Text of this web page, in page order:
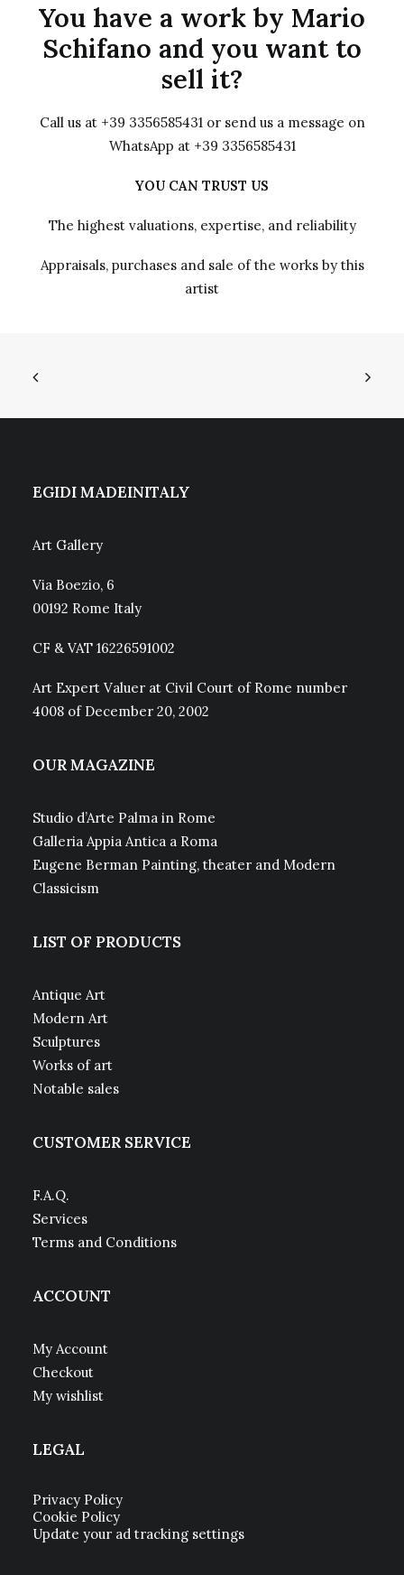
You have a work by Mario
Schifano and you want to
sell it?
Call us at +39 3356585431 or send us a message on
WhatsApp at +39 3356585431
YOU CAN TRUST US
The highest valuations, expertise, and reliability
Appraisals, purchases and sale of the works by this
artist
EGIDI MADEINITALY
Art Gallery
Via Boezio, 6
00192 Rome Italy
CF & VAT 16226591002
Art Expert Valuer at Civil Court of Rome number
4008 of December 20, 2002
OUR MAGAZINE
Studio d’Arte Palma in Rome
Galleria Appia Antica a Roma
Eugene Berman Painting, theater and Modern
Classicism
LIST OF PRODUCTS
Antique Art
Modern Art
Sculptures
Works of art
Notable sales
CUSTOMER SERVICE
F.A.Q.
Services
Terms and Conditions
ACCOUNT
My Account
Checkout
My wishlist
LEGAL
Privacy Policy
Cookie Policy
Update your ad tracking settings